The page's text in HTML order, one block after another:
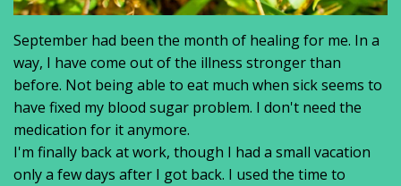
September had been the month of healing for me. In a
way, I have come out of the illness stronger than
before. Not being able to eat much when sick seems to
have fixed my blood sugar problem. I don't need the
medication for it anymore.
I'm finally back at work, though I had a small vacation
only a few days after I got back. I used the time to